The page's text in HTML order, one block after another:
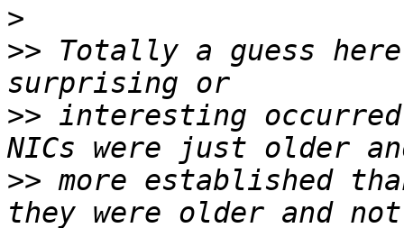
>
>> Totally a guess
>> interesting
>> more established